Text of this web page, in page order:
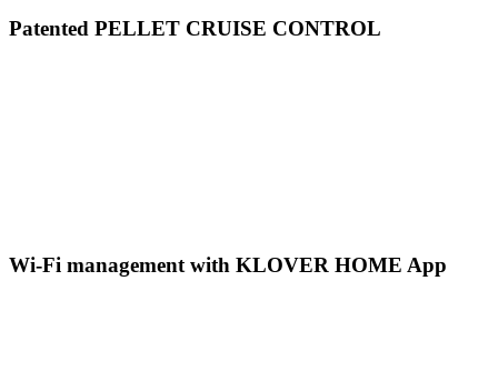
Patented PELLET CRUISE CONTROL
Wi-Fi management with KLOVER HOME App